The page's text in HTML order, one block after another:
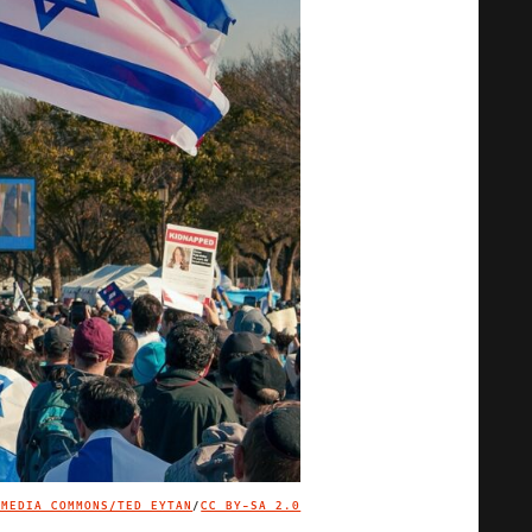
IMAGE CREDIT
COMMONS/TED EYTAN/CC BY-SA 2.0